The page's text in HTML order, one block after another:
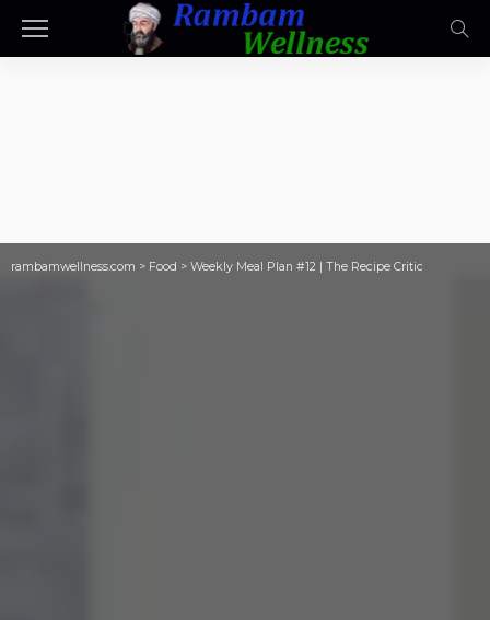
rambamwellness.com > Food > Weekly Meal Plan #12 | The Recipe Critic